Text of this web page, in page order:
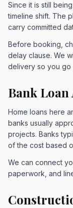
Since it is still
timeline shift. The
carry committed
Before booking,
delay clause. We
delivery so you go
Bank
Home loans here
banks usually
projects. Banks
of the cost based
We can connect
paperwork, and